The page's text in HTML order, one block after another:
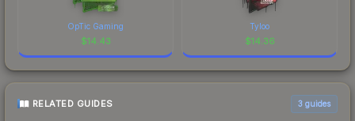
OpTic Gaming
$14.43
Tyloo
$14.36
RELATED GUIDES 3 guides